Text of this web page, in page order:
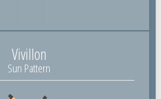
Vivillon
Sun Pattern